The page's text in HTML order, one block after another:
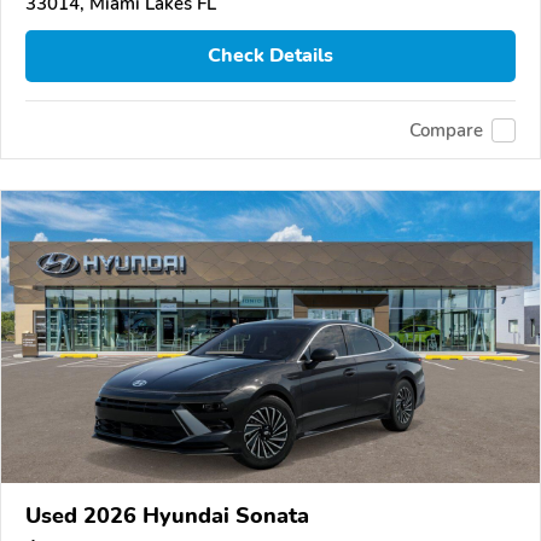
Check Details
Compare
Used 2026 Hyundai Sonata